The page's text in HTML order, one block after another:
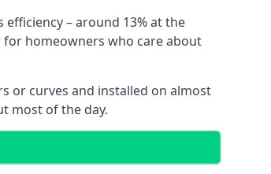
– around 13% at the
for homeowners who care about
or curves and installed on almost
most of the day.